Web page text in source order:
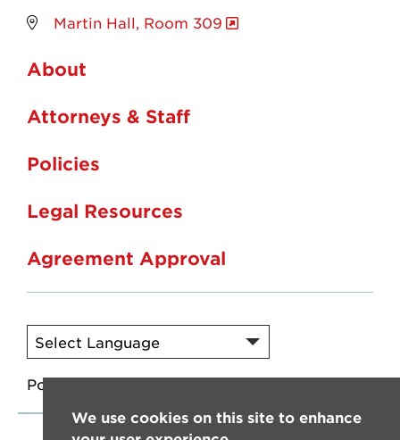
Martin Hall, Room 309
About
Attorneys & Staff
Policies
Legal Resources
Agreement Approval
Powered by
We use cookies on this site to enhance